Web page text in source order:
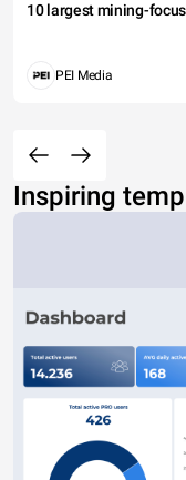
10 largest mining-
PEI Media
Inspiring